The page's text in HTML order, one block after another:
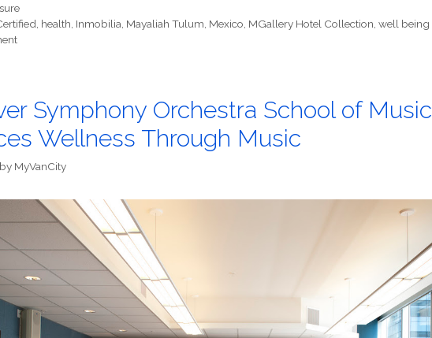
health Inmobilia Mayaliah Tulum Mexico MGallery Hotel Collection ,well being
Symphony Orchestra School of Music
Wellness Through Music
by MyVanCity